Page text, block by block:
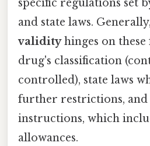
specific regulations set
and state laws. Generally,
validityhinges on these
drug's classification
controlled), state laws
further restrictions, and
instructions, which
allowances.